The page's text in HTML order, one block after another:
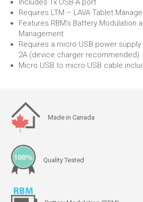
Requires LTM – LAVA Tablet
Features RBM’s Battery Modulation
Management
Requires a micro USB power
2A (device charger recommended)
Micro USB to micro USB cable
Made in Canada
Quality Tested